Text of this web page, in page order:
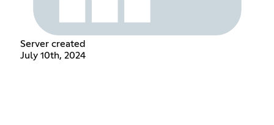
Server created
July 10th, 2024